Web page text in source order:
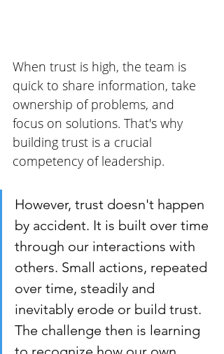
When trust is high, the team is
quick to share information, take
ownership of problems, and
focus on solutions. That's why
building trust is a crucial
competency of leadership.
However, trust doesn't happen
by accident. It is built over time
through our interactions with
others. Small actions, repeated
over time, steadily and
inevitably erode or build trust.
The challenge then is learning